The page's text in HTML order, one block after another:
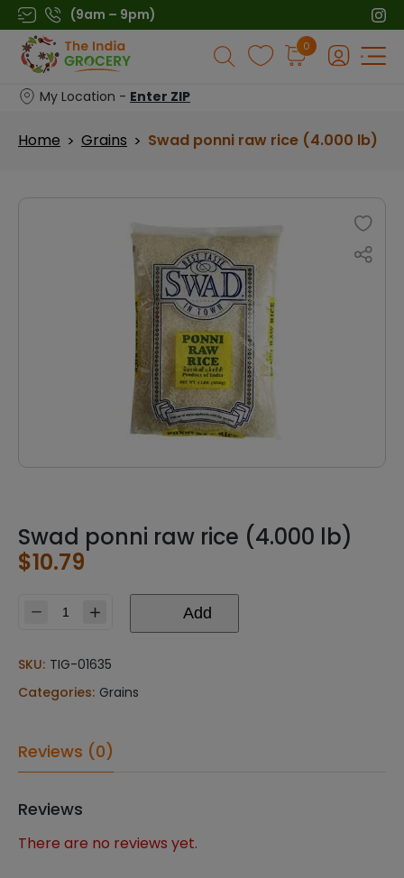
Skip
to
content
(9am – 9pm)
Products
search
0
My Location - Enter ZIP
Home > Grains > Swad ponni raw rice (4.000 lb)
Swad ponni raw rice (4.000 lb)
$10.79
raw
(4.000
Add
SKU: TIG-01635
Categories: Grains
Reviews (0)
Reviews
There are no reviews yet.